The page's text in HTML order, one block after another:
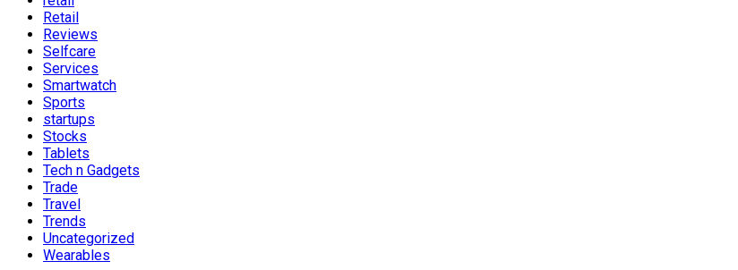
Retail
Reviews
Selfcare
Services
Smartwatch
Sports
startups
Stocks
Tablets
Tech n Gadgets
Trade
Travel
Trends
Uncategorized
Wearables